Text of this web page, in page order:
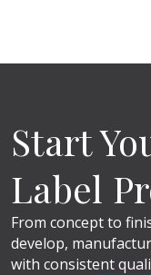
Start
Label
From concept to
develop,
with consistent